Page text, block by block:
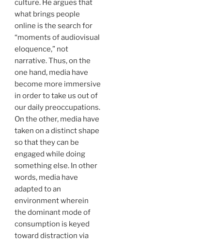
culture. He argues that
what brings people
online is the search for
“moments of audiovisual
eloquence,” not
narrative. Thus, on the
one hand, media have
become more immersive
in order to take us out of
our daily preoccupations.
On the other, media have
taken on a distinct shape
so that they can be
engaged while doing
something else. In other
words, media have
adapted to an
environment wherein
the dominant mode of
consumption is keyed
toward distraction via